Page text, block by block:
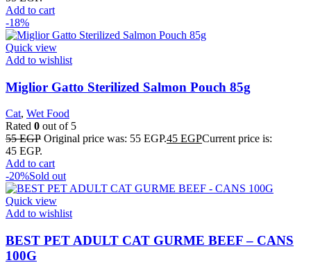
Add to cart
-18%
Quick view
Add to wishlist
Miglior Gatto Sterilized Salmon Pouch 85g
Cat, Wet Food
Rated 0 out of 5
55EGP Original price was: 55 EGP.45 EGPCurrent price is:
45 EGP.
Add to cart
-20%Sold out
Quick view
Add to wishlist
BEST PET ADULT CAT GURME BEEF – CANS
100G